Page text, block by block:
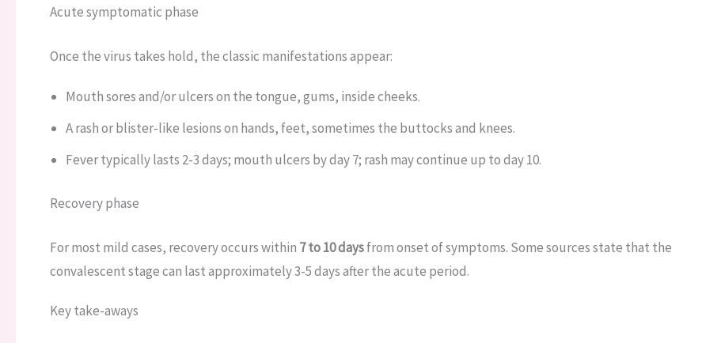
Acute symptomatic phase
Once the virus takes hold, the classic manifestations appear:
Mouth sores and/or ulcers on the tongue, gums, inside cheeks.
A rash or blister-like lesions on hands, feet, sometimes the buttocks and knees.
Fever typically lasts 2-3 days; mouth ulcers by day 7; rash may continue up to day 10.
Recovery phase
For most mild cases, recovery occurs within 7 to 10 daysfrom onset of symptoms. Some sources state that the
convalescent stage can last approximately 3-5 days after the acute period.
Key take-aways